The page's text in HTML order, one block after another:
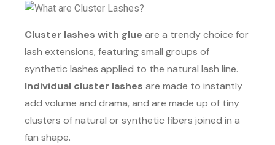
Cluster lashes with glue are a trendy choice for
lash extensions, featuring small groups of
synthetic lashes applied to the natural lash line.
Individual cluster lashes are made to instantly
add volume and drama, and are made up of tiny
clusters of natural or synthetic fibers joined in a
fan shape.